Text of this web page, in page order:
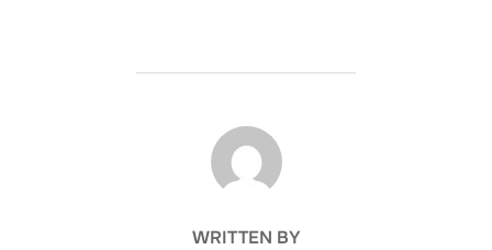
POST AUTHOR
WRITTEN BY